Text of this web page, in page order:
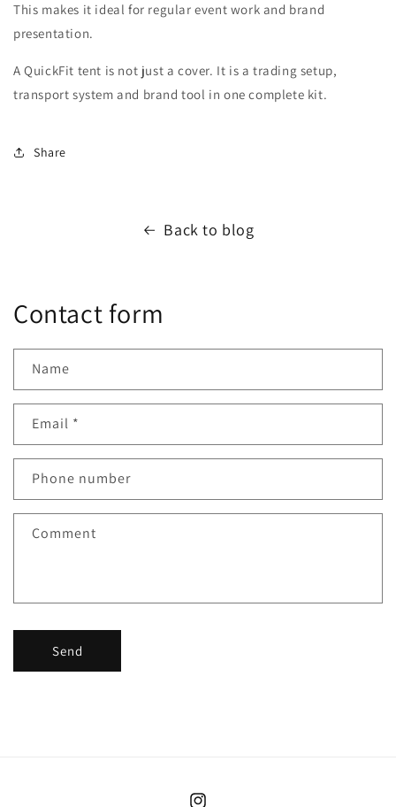
This makes it ideal for regular event work and brand
presentation.
A QuickFit tent is not just a cover. It is a trading setup,
transport system and brand tool in one complete kit.
Share
Back to blog
Contact form
Name
Email *
Phone number
Comment
Send